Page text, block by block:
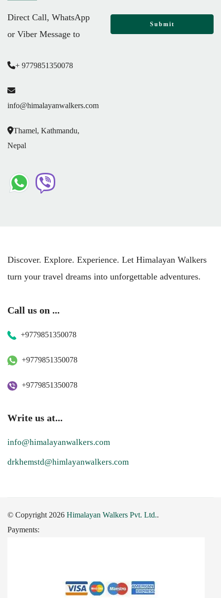
Direct Call, WhatsApp
or Viber Message to
+ 9779851350078
info@himalayanwalkers.com
Thamel, Kathmandu,
Nepal
Discover. Explore. Experience. Let Himalayan Walkers
turn your travel dreams into unforgettable adventures.
Call us on ...
+9779851350078
+9779851350078
+9779851350078
Write us at...
info@himalayanwalkers.com
drkhemstd@himlayanwalkers.com
© Copyright 2026 Himalayan Walkers Pvt. Ltd..
Payments: